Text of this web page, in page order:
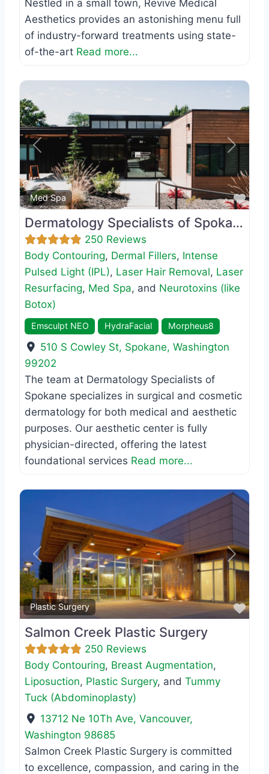
Nestled in a small town, Revive Medical
Aesthetics provides an astonishing menu full
of industry-forward treatments using state-
of-the-art Read more...
Med Spa
Previous Next
Dermatology Specialists of Spokane
250 Reviews
Body Contouring, Dermal Fillers, Intense
Pulsed Light (IPL), Laser Hair Removal, Laser
Resurfacing, Med Spa, and Neurotoxins (like
Botox)
Emsculpt NEO HydraFacial Morpheus8
510 S Cowley St, Spokane,Washington
99202
The team at Dermatology Specialists of
Spokane specializes in surgical and cosmetic
dermatology for both medical and aesthetic
purposes. Our aesthetic center is fully
physician-directed, offering the latest
foundational services Read more...
Plastic Surgery
Previous Next
Salmon Creek Plastic Surgery
250 Reviews
Body Contouring, Breast Augmentation,
Liposuction, Plastic Surgery, and Tummy
Tuck (Abdominoplasty)
13712 Ne 10Th Ave,Vancouver,
Washington 98685
Salmon Creek Plastic Surgery is committed
to excellence, compassion, and caring in the